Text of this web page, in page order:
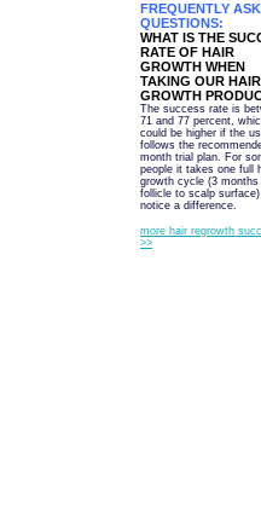
FREQUENTLY
QUESTIONS:
WHAT IS THE
RATE OF HAIR
GROWTH WHEN
TAKING OUR HAIR
GROWTH
The success rate is
71 and 77 percent,
could be higher if the
follows the
month trial plan. For
people it takes one full
growth cycle (3 months
follicle to scalp
notice a difference.
more hair regrowth
>>